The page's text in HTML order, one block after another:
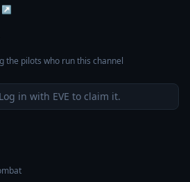
↗
the pilots who run this channel
in with EVE to claim it.